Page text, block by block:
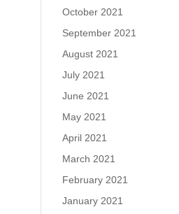
October 2021
September 2021
August 2021
July 2021
June 2021
May 2021
April 2021
March 2021
February 2021
January 2021